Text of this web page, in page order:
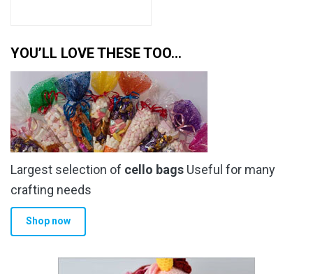
YOU’LL LOVE THESE TOO…
Largest selection of cello bags Useful for many
crafting needs
Shop now